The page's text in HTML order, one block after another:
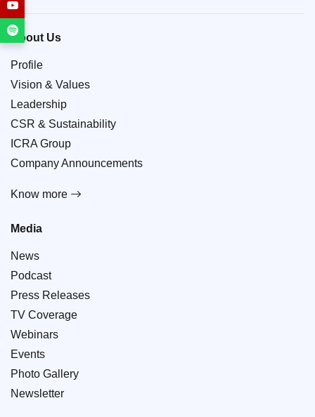
About Us
Profile
Vision & Values
Leadership
CSR & Sustainability
ICRA Group
Company Announcements
Know more
Media
News
Podcast
Press Releases
TV Coverage
Webinars
Events
Photo Gallery
Newsletter